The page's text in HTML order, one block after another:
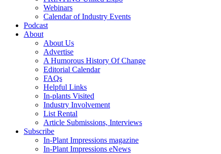
Webinars
Calendar of Industry Events
Podcast
About
About Us
Advertise
A Humorous History Of Change
Editorial Calendar
FAQs
Helpful Links
In-plants Visited
Industry Involvement
List Rental
Article Submissions, Interviews
Subscribe
In-Plant Impressions magazine
In-Plant Impressions eNews